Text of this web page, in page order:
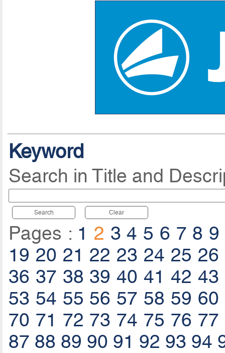
Keyword
Search in Title and
Search Clear
Pages : 1 2 3 4 5 6 7 8 9
19 20 21 22 23 24 25 26
36 37 38 39 40 41 42 43
53 54 55 56 57 58 59 60
70 71 72 73 74 75 76 77
87 88 89 90 91 92 93 94